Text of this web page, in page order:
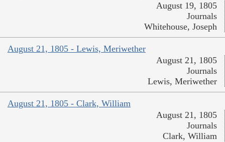
August 19, 1805
Journals
Whitehouse, Joseph
August 21, 1805 - Lewis, Meriwether
August 21, 1805
Journals
Lewis, Meriwether
August 21, 1805 - Clark, William
August 21, 1805
Journals
Clark, William